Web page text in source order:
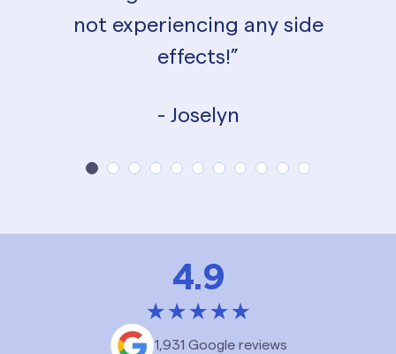
not experiencing any side
effects!”
- Joselyn
4.9
1,931 Google reviews